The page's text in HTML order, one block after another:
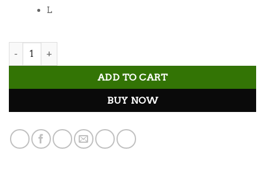
L
Obsidian Pocket Leggings quantity
ADD TO CART
BUY NOW